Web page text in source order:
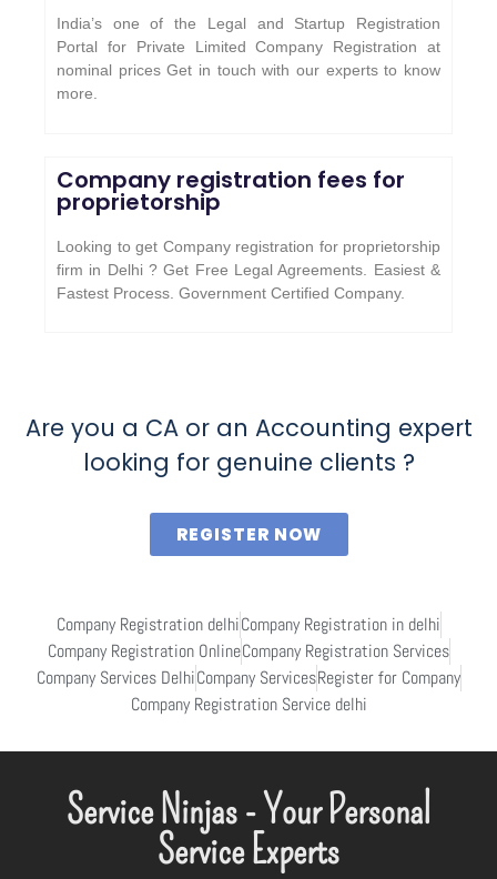
India’s one of the Legal and Startup Registration
Portal for Private Limited Company Registration at
nominal prices Get in touch with our experts to know
more.
Company registration fees for
proprietorship
Looking to get Company registration for proprietorship
firm in Delhi ? Get Free Legal Agreements. Easiest &
Fastest Process. Government Certified Company.
Are you a CA or an Accounting expert
looking for genuine clients ?
REGISTER NOW
Company Registration delhiCompany Registration in delhi
Company Registration OnlineCompany Registration Services
Company Services DelhiCompany ServicesRegister for Company
Company Registration Service delhi
Service Ninjas - Your Personal
Service Experts